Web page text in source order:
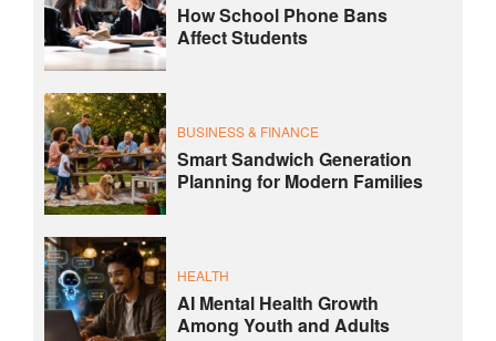
How School Phone Bans
Affect Students
BUSINESS & FINANCE
Smart Sandwich Generation
Planning for Modern Families
HEALTH
AI Mental Health Growth
Among Youth and Adults